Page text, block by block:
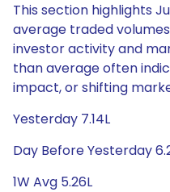
This section highlights
average traded
investor activity and
than average often
impact, or shifting
Yesterday 7.14L
Day Before Yesterday
1W Avg 5.26L